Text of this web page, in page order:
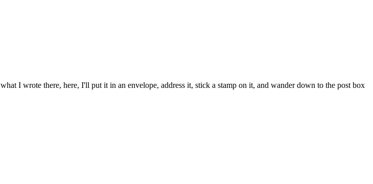
I wrote there, here, I'll put it in an envelope, address it, stick a stamp on it, and wander down to the post box